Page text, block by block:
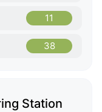
11
38
Station